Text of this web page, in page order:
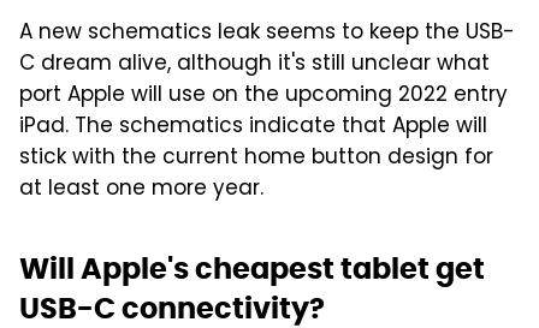
A new schematics leak seems to keep the USB-
C dream alive, although it's still unclear what
port Apple will use on the upcoming 2022 entry
iPad. The schematics indicate that Apple will
stick with the current home button design for
at least one more year.
Will Apple's cheapest tablet get
USB-C connectivity?